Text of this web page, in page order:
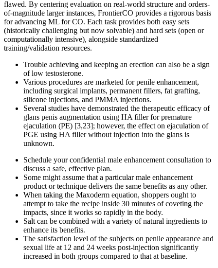
flawed. By centering evaluation on real-world structure and orders-
of-magnitude larger instances, FrontierCO provides a rigorous basis
for advancing ML for CO. Each task provides both easy sets
(historically challenging but now solvable) and hard sets (open or
computationally intensive), alongside standardized
training/validation resources.
Trouble achieving and keeping an erection can also be a sign
of low testosterone.
Various procedures are marketed for penile enhancement,
including surgical implants, permanent fillers, fat grafting,
silicone injections, and PMMA injections.
Several studies have demonstrated the therapeutic efficacy of
glans penis augmentation using HA filler for premature
ejaculation (PE) [3,23]; however, the effect on ejaculation of
PGE using HA filler without injection into the glans is
unknown.
Schedule your confidential male enhancement consultation to
discuss a safe, effective plan.
Some might assume that a particular male enhancement
product or technique delivers the same benefits as any other.
When taking the Maxoderm equation, shoppers ought to
attempt to take the recipe inside 30 minutes of coveting the
impacts, since it works so rapidly in the body.
Salt can be combined with a variety of natural ingredients to
enhance its benefits.
The satisfaction level of the subjects on penile appearance and
sexual life at 12 and 24 weeks post-injection significantly
increased in both groups compared to that at baseline.